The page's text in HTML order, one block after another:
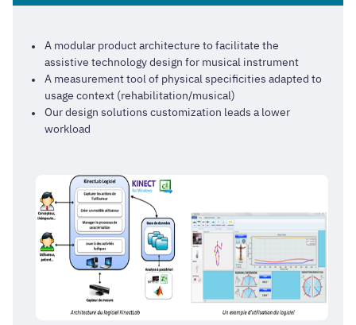
A modular product architecture to facilitate the
assistive technology design for musical instrument
A measurement tool of physical specificities adapted to
usage context (rehabilitation/musical)
Our design solutions customization leads a lower
workload